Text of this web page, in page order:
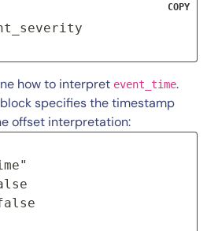
COPY
how to interpret event_time.
specifies the timestamp
offset interpretation: